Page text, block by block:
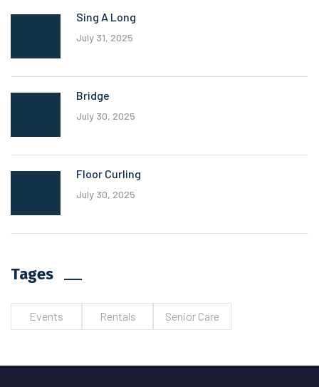
Sing A Long
July 31, 2025
Bridge
July 30, 2025
Floor Curling
July 30, 2025
Tages
Events Rentals Senior Care